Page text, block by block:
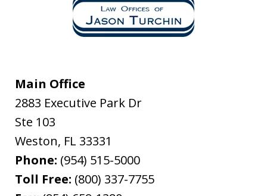
Main Office
2883 Executive Park Dr
Ste 103
Weston, FL 33331
Phone: (954) 515-5000
Toll Free: (800) 337-7755